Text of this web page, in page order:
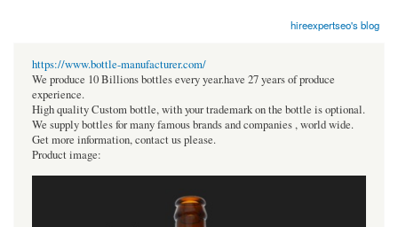
hireexpertseo's blog
https://www.bottle-manufacturer.com/
We produce 10 Billions bottles every year.have 27 years of produce
experience.
High quality Custom bottle, with your trademark on the bottle is optional.
We supply bottles for many famous brands and companies , world wide.
Get more information, contact us please.
Product image: